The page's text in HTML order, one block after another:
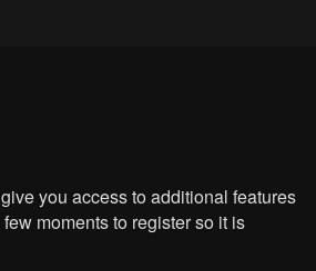
you access to additional features
moments to register so it is